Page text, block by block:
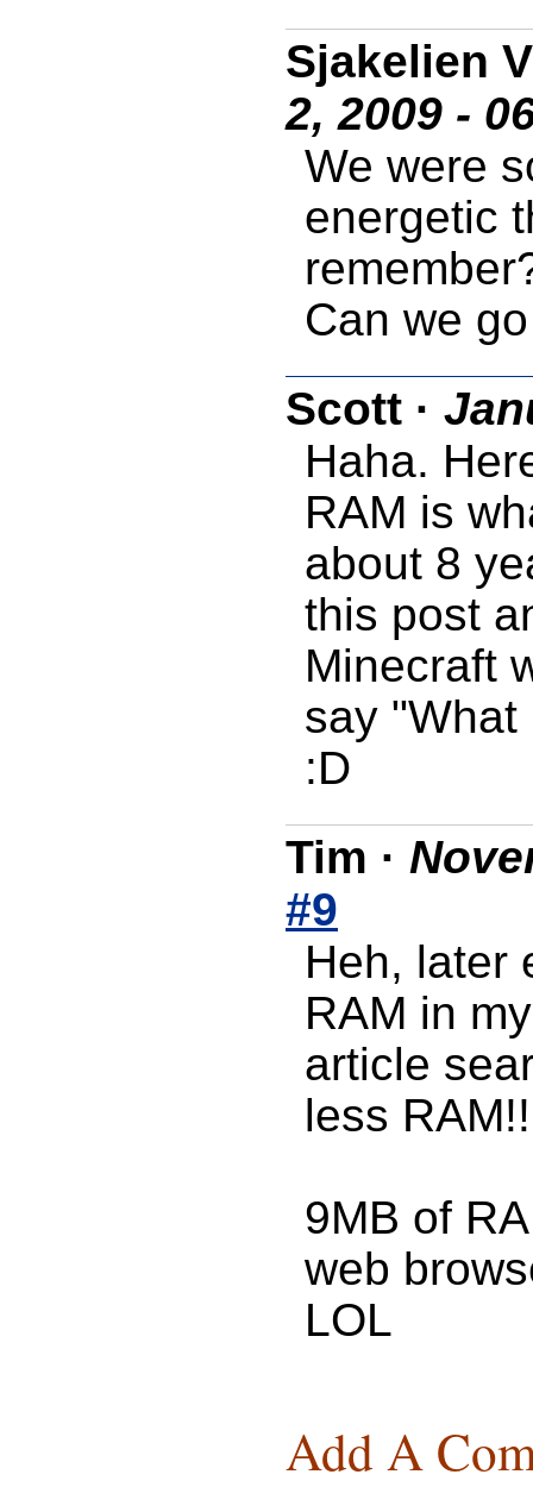
Sjakelien
2, 2009 -
We were
energetic
Can we
Scott ·
Haha.
RAM is
about 8
this post
Minecraft
say "What
:D
Tim ·
#9
Heh, later
RAM in
article
less RAM!!
9MB of
web
LOL
Add A